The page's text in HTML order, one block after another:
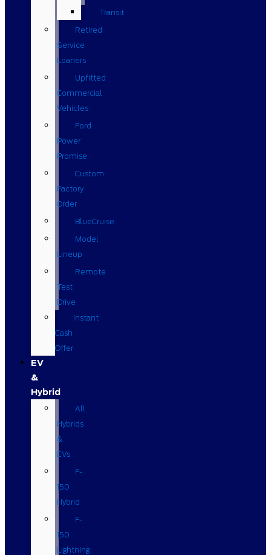
Transit
Retired
Service
Loaners
Upfitted
Commercial
Vehicles
Ford
Power
Promise
Custom
Factory
Order
BlueCruise
Model
Lineup
Remote
Test
Drive
Instant
Cash
Offer
EV
&
Hybrid
All
Hybrids
&
EVs
F-
150
Hybrid
F-
150
Lightning